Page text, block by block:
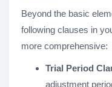
Beyond the basic
following clauses in
more comprehensive:
Trial Period
adjustment